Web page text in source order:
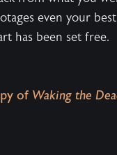
even your
has been set free.
of Waking the